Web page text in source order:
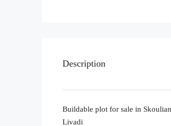
Description
Buildable plot for sale in
Livadi